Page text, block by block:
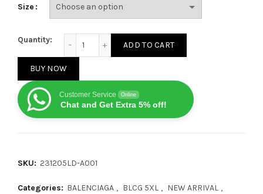
Size
Quantity:
ADD TO CART
BUY NOW
Customer Service Online
Chat and Get Extra 5% off!
SKU: 231205LD-A001
Categories: BALENCIAGA , BLCG 5XL , NEW ARRIVAL ,